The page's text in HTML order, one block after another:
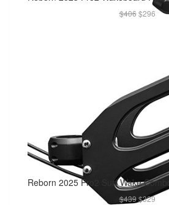
$406$296
$439$329